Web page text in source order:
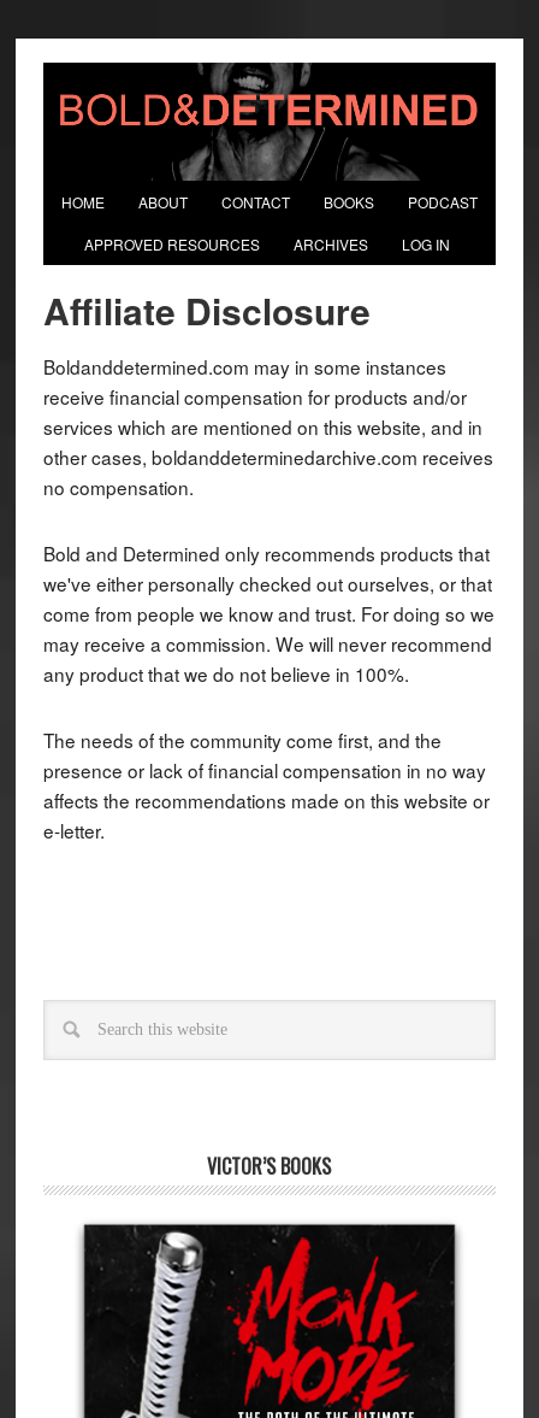
HOME ABOUT CONTACT BOOKS PODCAST
APPROVED RESOURCES ARCHIVES LOG IN
Affiliate Disclosure
Boldanddetermined.com may in some instances
receive financial compensation for products and/or
services which are mentioned on this website, and in
other cases, boldanddeterminedarchive.com receives
no compensation.
Bold and Determined only recommends products that
we've either personally checked out ourselves, or that
come from people we know and trust. For doing so we
may receive a commission. We will never recommend
any product that we do not believe in 100%.
The needs of the community come first, and the
presence or lack of financial compensation in no way
affects the recommendations made on this website or
e-letter.
VICTOR’S BOOKS